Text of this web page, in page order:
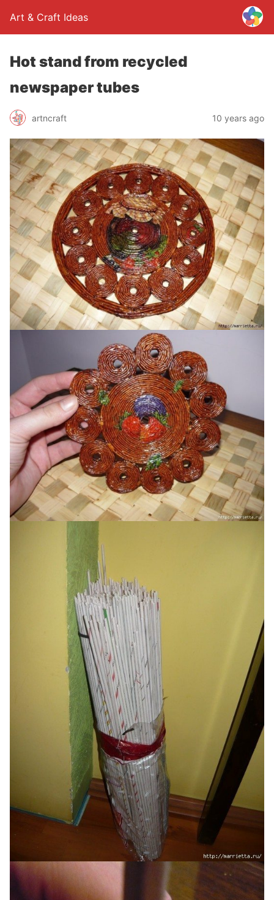
Art & Craft Ideas
Hot stand from recycled
newspaper tubes
artncraft 10 years ago